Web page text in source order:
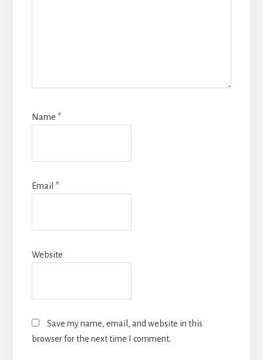
Name *
Email *
Website
Save my name, email, and website in this
browser for the next time I comment.